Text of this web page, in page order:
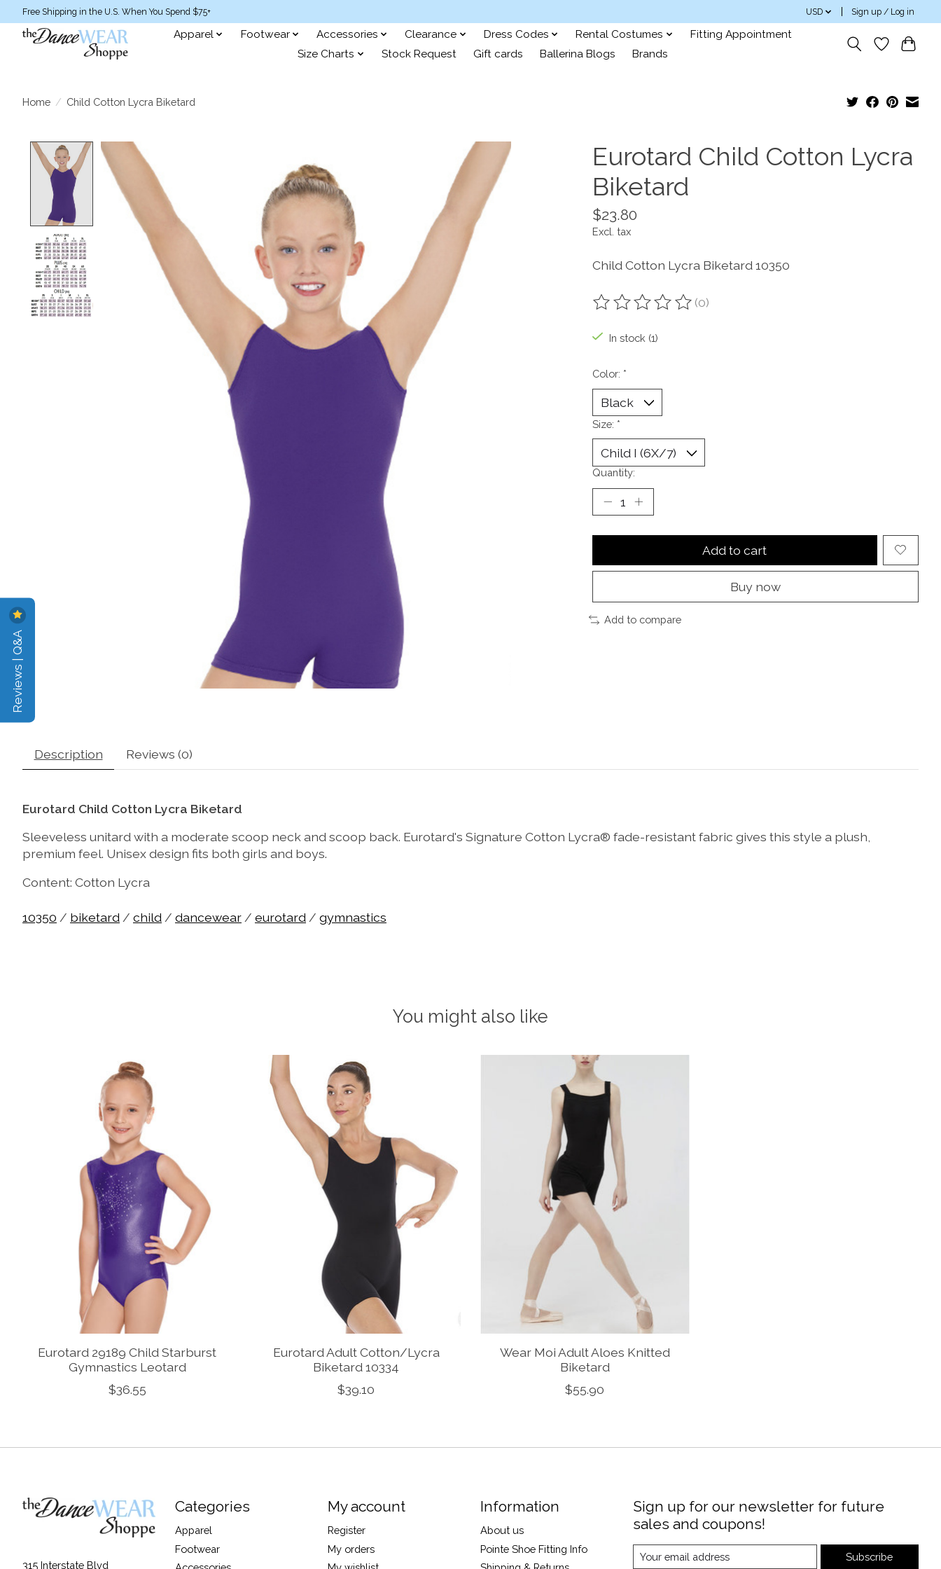
Free Shipping in the U.S. When You Spend $75+ USD Sign up / Log in
Apparel Footwear Accessories Clearance Dress Codes Rental Costumes
Fitting Appointment
Size Charts
Stock Request Gift cards Ballerina Blogs Brands
Home / Child Cotton Lycra Biketard
Product image slideshow Items
Eurotard Child Cotton Lycra
Biketard
$23.80
Excl. tax
Child Cotton Lycra Biketard 10350
The rating of this product is
(0)
In stock (1)
Color: *
Size: *
Quantity:
Add to cart
Buy now
Add to compare
Description Reviews (0)
Eurotard Child Cotton Lycra Biketard
Sleeveless unitard with a moderate scoop neck and scoop back. Eurotard's Signature Cotton Lycra® fade-resistant fabric gives this style a plush,
premium feel. Unisex design fits both girls and boys.
Content: Cotton Lycra
10350 / biketard/ child/ dancewear/ eurotard/ gymnastics
You might also like
Product carousel items
Eurotard 29189 Child Starburst
Gymnastics Leotard
$36.55
Eurotard Adult Cotton/Lycra
Biketard 10334
$39.10
Wear Moi Adult Aloes Knitted
Biketard
$55.90
315 Interstate Blvd
Categories
Apparel
Footwear
My account
Register
My orders
Information
About us
Pointe Shoe Fitting Info
Sign up for our newsletter for future
sales and coupons!
Subscribe
Reviews | Q&A